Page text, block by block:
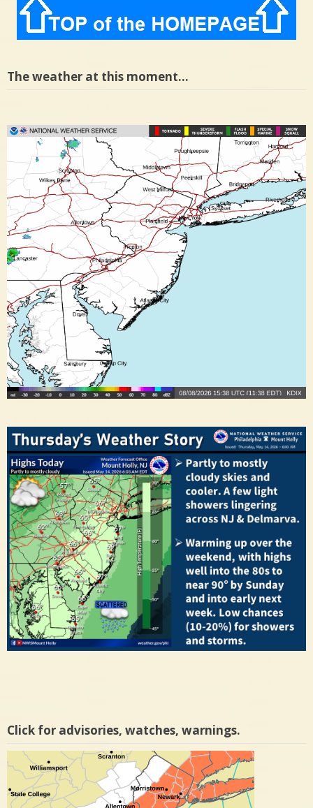
The weather at this moment…
Click for advisories, watches, warnings.